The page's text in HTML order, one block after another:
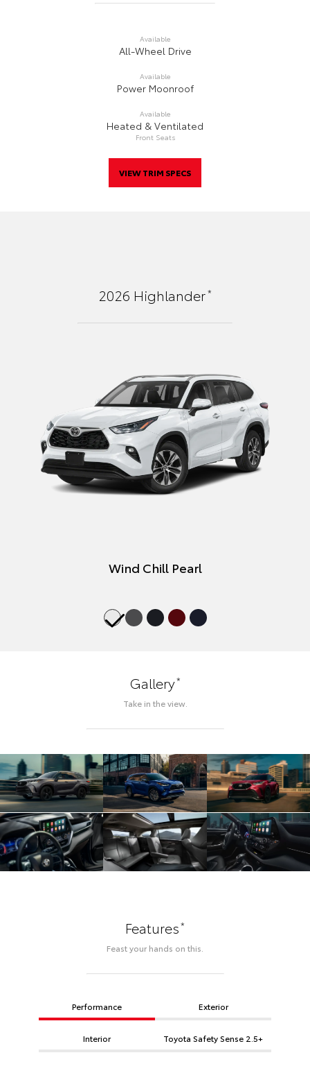
Available
All-Wheel Drive
Available
Power Moonroof
Available
Heated & Ventilated
Front Seats
VIEW TRIM SPECS
2026 Highlander*
Wind Chill Pearl
Gallery*
Take in the view.
Features*
Feast your hands on this.
Performance Exterior
Interior Toyota Safety Sense 2.5+